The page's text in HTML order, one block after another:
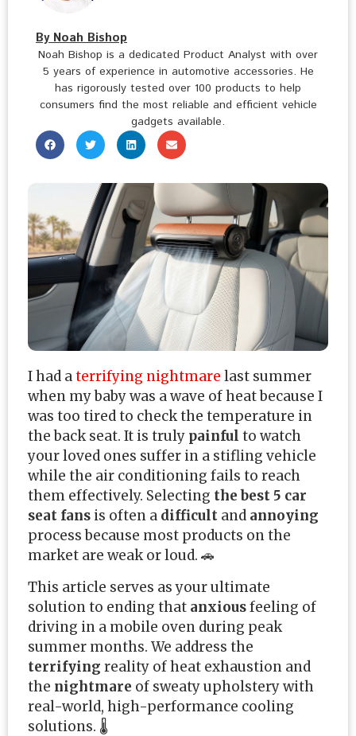
By Noah Bishop
Noah Bishop is a dedicated Product Analyst with over
5 years of experience in automotive accessories. He
has rigorously tested over 100 products to help
consumers find the most reliable and efficient vehicle
gadgets available.
I had aterrifying nightmare last summer
when my baby was a wave of heat because I
was too tired to check the temperature in
the back seat. It is truly painful to watch
your loved ones suffer in a stifling vehicle
while the air conditioning fails to reach
them effectively. Selecting the best 5 car
seat fans is often a difficult and annoying
process because most products on the
market are weak or loud. 🚗
This article serves as your ultimate
solution to ending that anxiousfeeling of
driving in a mobile oven during peak
summer months. We address the
terrifying reality of heat exhaustion and
the nightmare of sweaty upholstery with
real-world, high-performance cooling
solutions. 🌡️